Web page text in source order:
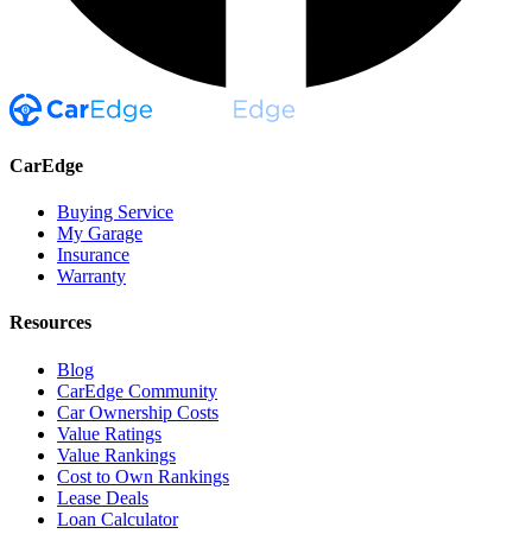
CarEdge
Buying Service
My Garage
Insurance
Warranty
Resources
Blog
CarEdge Community
Car Ownership Costs
Value Ratings
Value Rankings
Cost to Own Rankings
Lease Deals
Loan Calculator